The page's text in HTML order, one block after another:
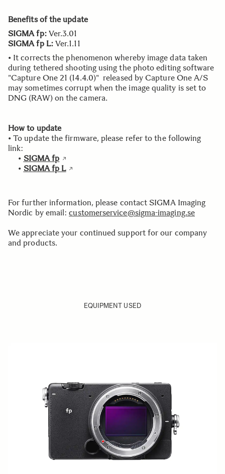
Benefits of the update
SIGMA fp:Ver.3.01
SIGMA fp L:Ver.1.11
• It corrects the phenomenon whereby image data taken
during tethered shooting using the photo editing software
"Capture One 21 (14.4.0)" released by Capture One A/S
may sometimes corrupt when the image quality is set to
DNG (RAW) on the camera.
How to update
• To update the firmware, please refer to the following
link:
• SIGMA fp
• SIGMA fp L
For further information, please contact SIGMA Imaging
Nordic by email:customerservice@sigma-imaging.se
We appreciate your continued support for our company
and products.
EQUIPMENT USED